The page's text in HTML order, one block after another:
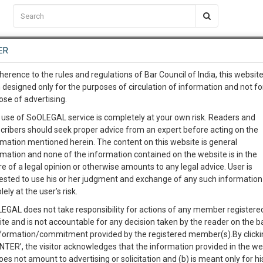
EVENTS TEMPLATES SERVICES JOB CENTRE MOOT COURT
Categories :- Law|Statute|
1994
Like Comment Share
| Comment 26 | |
the Class fees for registration or renewal of application which covers
C2RM…To Know More
Awesome Is In The Work
59
MINUTES
…To Know More
complete client, case,
with direct client
give us a Call at:+91 98109
info@soolegal.com
to the rules and regulations of Bar Council of India, this
designed only for the purposes of circulation of information and not
of advertising.
of SoOLEGAL service is completely at your own risk. Readers and
should seek proper advice from an expert before acting on the
mentioned herein. The content on this website is general
and none of the information contained on the website is in the
of a legal opinion or otherwise amounts to any legal advice. User is
to use his or her judgment and exchange of any such information
at the user’s risk.
does not take responsibility for actions of any member
and is not accountable for any decision taken by the reader on the
commitment provided by the registered member(s).By
the visitor acknowledges that the information provided in the
not amount to advertising or solicitation and (b) is meant only for